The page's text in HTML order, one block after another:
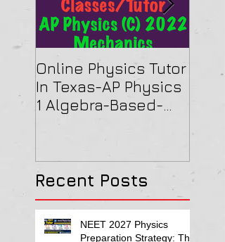
Online Physics Tutor
In Texas-AP Physics
1 Algebra-Based-
Recent Posts
NEET 2027 Physics
Preparation Strategy: The